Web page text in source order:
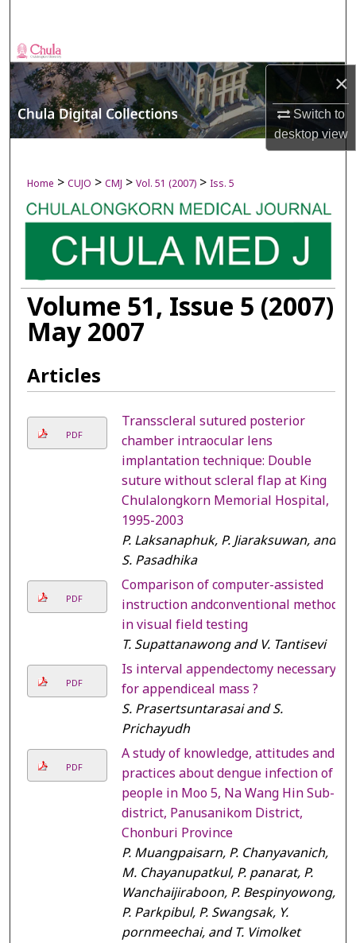
×
Switch to
desktopview
Browse Collections
My Account
About
Digital Commons Network™
Home > CUJO > CMJ > Vol. 51 (2007) > Iss. 5
Volume 51, Issue 5 (2007)
May 2007
Articles
PDF
Transscleral sutured posterior
chamber intraocular lens
implantation technique: Double
suture without scleral flap at King
Chulalongkorn Memorial Hospital,
1995-2003
P. Laksanaphuk, P. Jiaraksuwan, and
S. Pasadhika
PDF
Comparison of computer-assisted
instruction andconventional method
in visual field testing
T. Supattanawong and V. Tantisevi
PDF
Is interval appendectomy necessary
for appendiceal mass ?
S. Prasertsuntarasai and S.
Prichayudh
PDF
A study of knowledge, attitudes and
practices about dengue infection of
people in Moo 5, Na Wang Hin Sub-
district, Panusanikom District,
Chonburi Province
P. Muangpaisarn, P. Chanyavanich,
M. Chayanupatkul, P. panarat, P.
Wanchaijiraboon, P. Bespinyowong,
P. Parkpibul, P. Swangsak, Y.
pornmeechai, and T. Vimolket